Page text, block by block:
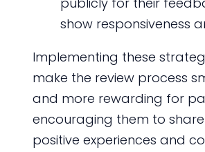
show responsiveness
Implementing these
make the review process
and more rewarding for
encouraging them to
positive experiences and